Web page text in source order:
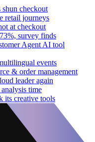
checkout
retail journeys
at checkout
survey finds
Agent AI tool
events
& order management
leader again
time
its creative tools